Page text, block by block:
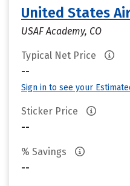
United States
USAF Academy, CO
Typical Net Price
--
Sign in to see your
Sticker Price
--
% Savings
--